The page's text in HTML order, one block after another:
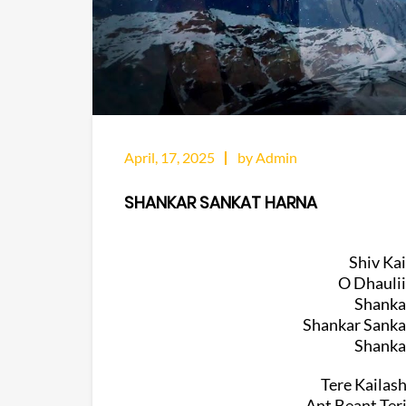
April, 17, 2025 by Admin
SHANKAR SANKAT HARNA
Shiv
O
Shankar
Tere